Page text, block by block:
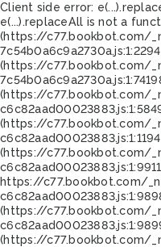
Client side error:
e(...).replaceAll is not a
(https://c77.bookbot.com/
(https://c77.bookbot.com/
(https://c77.bookbot.com/
(https://c77.bookbot.com/
(https://c77.bookbot.com/
https://c77.bookbot.com/
(https://c77.bookbot.com/
(https://c77.bookbot.com/